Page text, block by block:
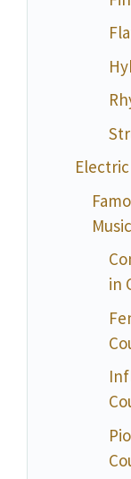
Music
in